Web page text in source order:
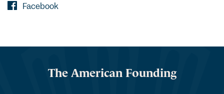
Facebook
The American Founding